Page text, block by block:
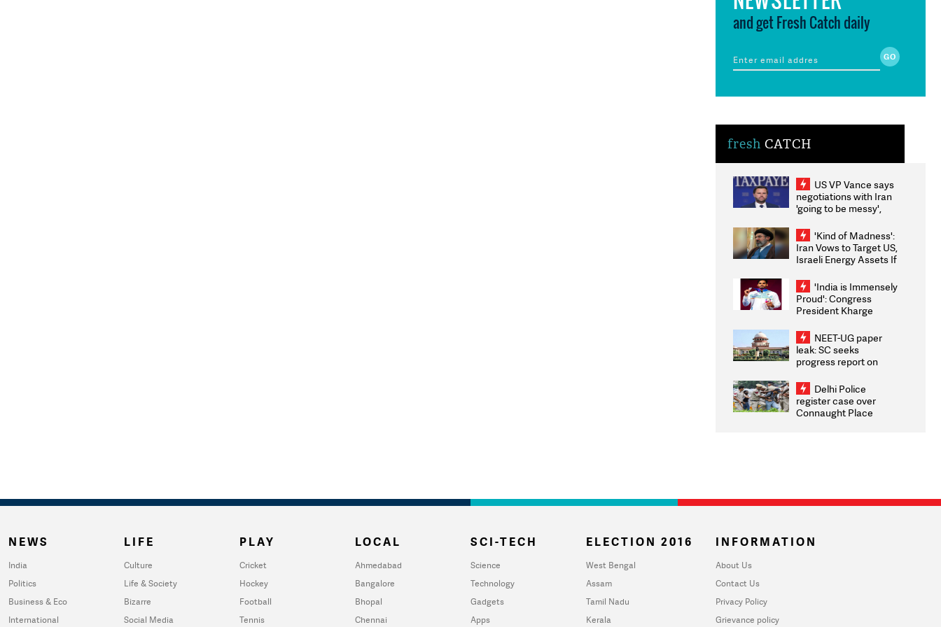
and get Fresh Catch daily
fresh CATCH
US VP Vance says
negotiations with Iran
'going to be messy',
'Kind of Madness':
Iran Vows to Target US,
Israeli Energy Assets If
Weighs Fresh Strikes
'India is Immensely
Proud': Congress
President Kharge
2026 Medallists
NEET-UG paper
leak: SC seeks
progress report on
infrastructure, security
on pleas seeking NTA
overhaul
Delhi Police
register case over
Connaught Place
NEWS
India
Politics
Business & Eco
International
LIFE
Culture
Life & Society
Bizarre
Social Media
PLAY
Cricket
Hockey
Football
Tennis
LOCAL
Ahmedabad
Bangalore
Bhopal
Chennai
SCI-TECH
Science
Technology
Gadgets
Apps
ELECTION 2016
West Bengal
Assam
Tamil Nadu
Kerala
INFORMATION
About Us
Contact Us
Privacy Policy
Grievance policy